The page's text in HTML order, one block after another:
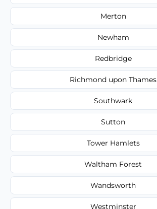
Merton
Newham
Redbridge
Richmond upon Thames
Southwark
Sutton
Tower Hamlets
Waltham Forest
Wandsworth
Westminster